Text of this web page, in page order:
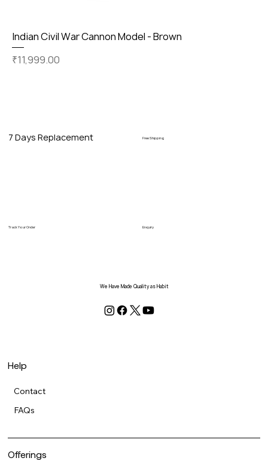
Indian Civil War Cannon Model - Brown
Price
₹11,999.00
Help
Contact
FAQs
Offerings
We Have Made Quality as Habit
Enquiry
Track Your Order
Free Shipping
7 Days Replacement